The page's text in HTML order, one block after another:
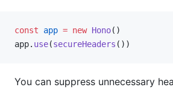
const app = new Hono()
app. use(secureHeaders ())
You can suppress unnecessary